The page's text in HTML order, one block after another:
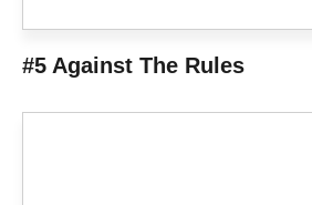
#5 Against The Rules